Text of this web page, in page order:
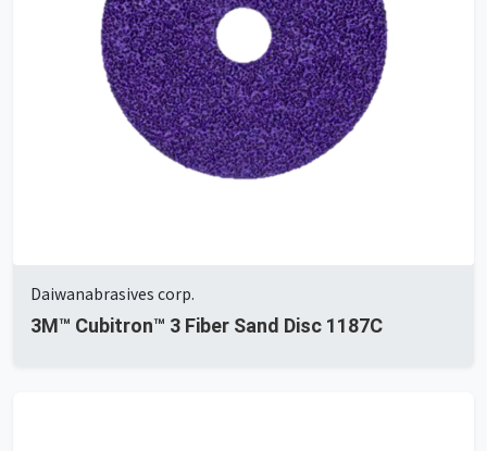
Daiwanabrasives corp.
3M™ Cubitron™ 3 Fiber Sand Disc 1187C